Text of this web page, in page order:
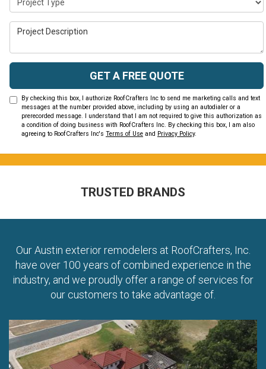
Project Description
GET A FREE QUOTE
By checking this box, I authorize RoofCrafters Inc to send me marketing calls and text
messages at the number provided above, including by using an autodialer or a
prerecorded message. I understand that I am not required to give this authorization as
a condition of doing business with RoofCrafters Inc. By checking this box, I am also
agreeing to RoofCrafters Inc's Terms of Use and Privacy Policy.
TRUSTED BRANDS
Our Austin exterior remodelers at RoofCrafters, Inc.
have over 100 years of combined experience in the
industry, and we proudly offer a range of services for
our customers to take advantage of.